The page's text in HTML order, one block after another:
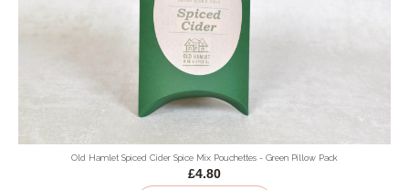
Old Hamlet Spiced Cider Spice Mix Pouchettes - Green Pillow Pack
£4.80